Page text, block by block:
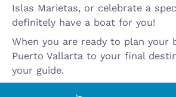
Islas Marietas, or celebrate a
definitely have a boat for you!
When you are ready to plan your
Puerto Vallarta to your final
your guide.